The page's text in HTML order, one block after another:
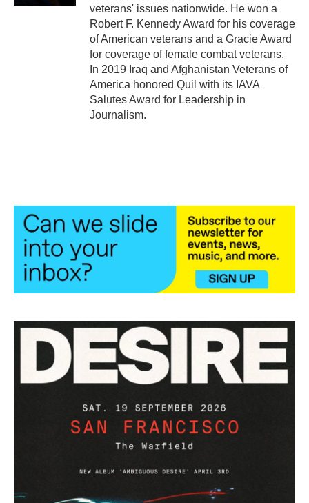
veterans' issues nationwide. He won a
Robert F. Kennedy Award for his coverage
of American veterans and a Gracie Award
for coverage of female combat veterans.
In 2019 Iraq and Afghanistan Veterans of
America honored Quil with its IAVA
Salutes Award for Leadership in
Journalism.